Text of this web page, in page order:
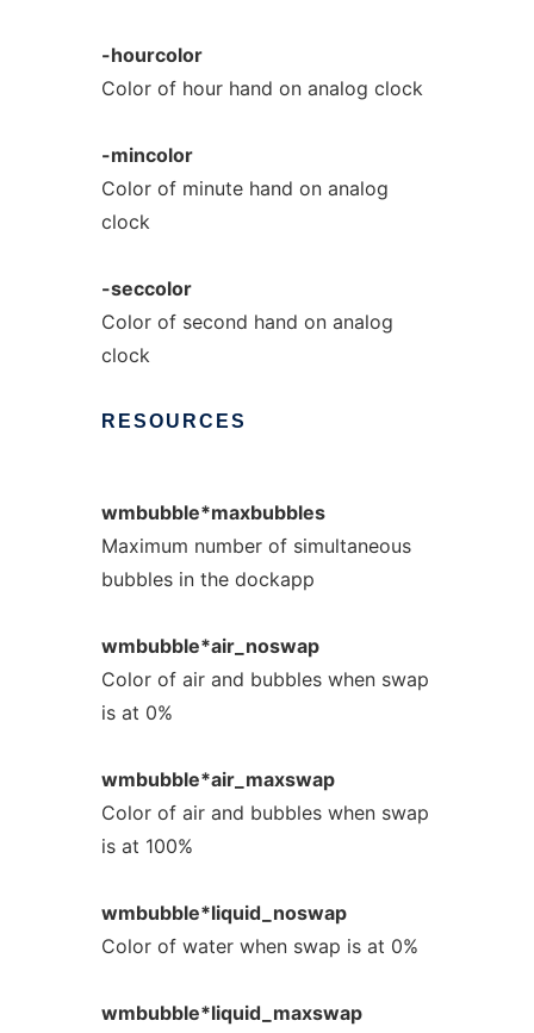
-hourcolor
Color of hour hand on analog clock
-mincolor
Color of minute hand on analog
clock
-seccolor
Color of second hand on analog
clock
RESOURCES
wmbubble*maxbubbles
Maximum number of simultaneous
bubbles in the dockapp
wmbubble*air_noswap
Color of air and bubbles when swap
is at 0%
wmbubble*air_maxswap
Color of air and bubbles when swap
is at 100%
wmbubble*liquid_noswap
Color of water when swap is at 0%
wmbubble*liquid_maxswap